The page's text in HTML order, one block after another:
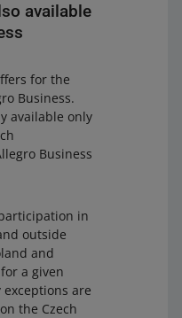
available
for the
Business.
available only
Business
in
outside
and
a given
are
the Czech